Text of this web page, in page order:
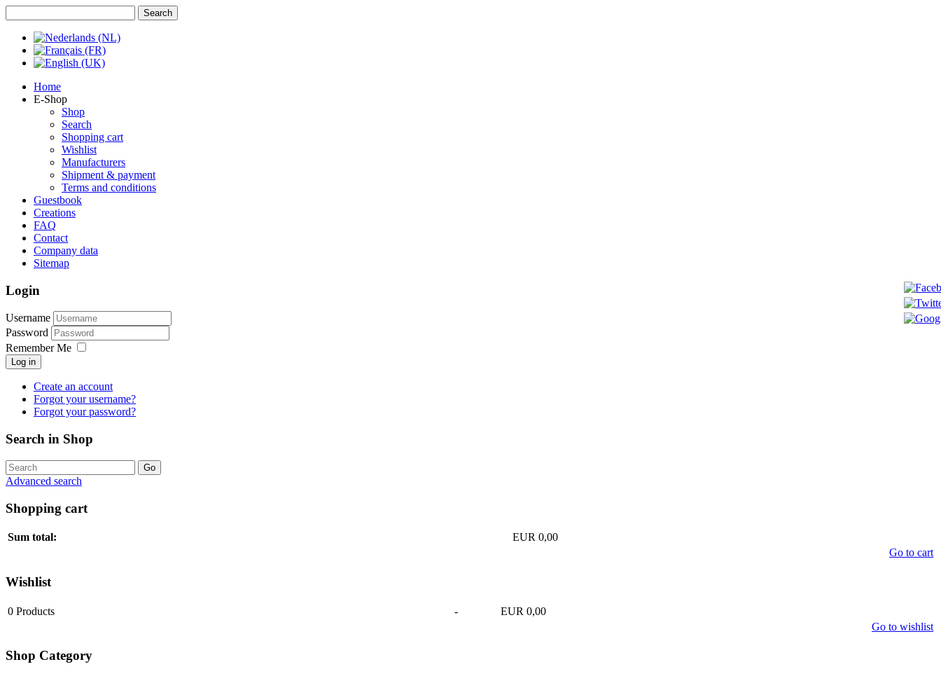
Home
E-Shop
Shop
Search
Shopping cart
Wishlist
Manufacturers
Shipment & payment
Terms and conditions
Guestbook
Creations
FAQ
Contact
Company data
Sitemap
Login
Username
Password
Remember Me
Log in
Create an account
Forgot your username?
Forgot your password?
Search in Shop
Advanced search
Shopping cart
Sum total:
EUR 0,00
Go to cart
Wishlist
0 Products -
EUR 0,00
Go to wishlist
Shop Category